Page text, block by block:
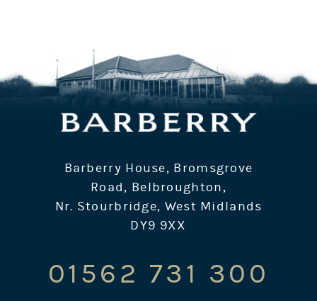
Barberry House, Bromsgrove
Road, Belbroughton,
Nr. Stourbridge, West Midlands
DY9 9XX
01562 731 300